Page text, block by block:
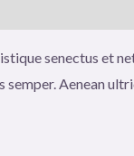
senectus et
semper. Aenean